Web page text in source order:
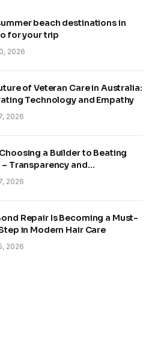
beach destinations in
for your trip
2026
of Veteran Care in Australia:
Technology and Empathy
2026
a Builder to Beating
– Transparency and
in Modern Construction
2026
Repair Is Becoming a Must-
in Modern Hair Care
2026